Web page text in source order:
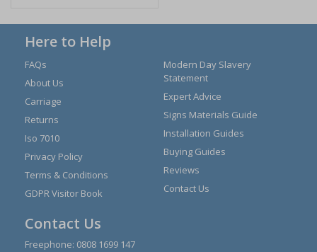
Here to Help
FAQs
About Us
Carriage
Returns
Iso 7010
Privacy Policy
Terms & Conditions
GDPR Visitor Book
Modern Day Slavery
Statement
Expert Advice
Signs Materials Guide
Installation Guides
Buying Guides
Reviews
Contact Us
Contact Us
Freephone: 0808 1699 147